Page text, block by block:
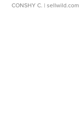
CONSHY C. | sellwild.com